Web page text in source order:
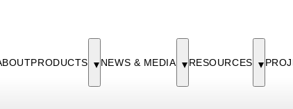
PRODUCTS NEWS & MEDIA RESOURCES